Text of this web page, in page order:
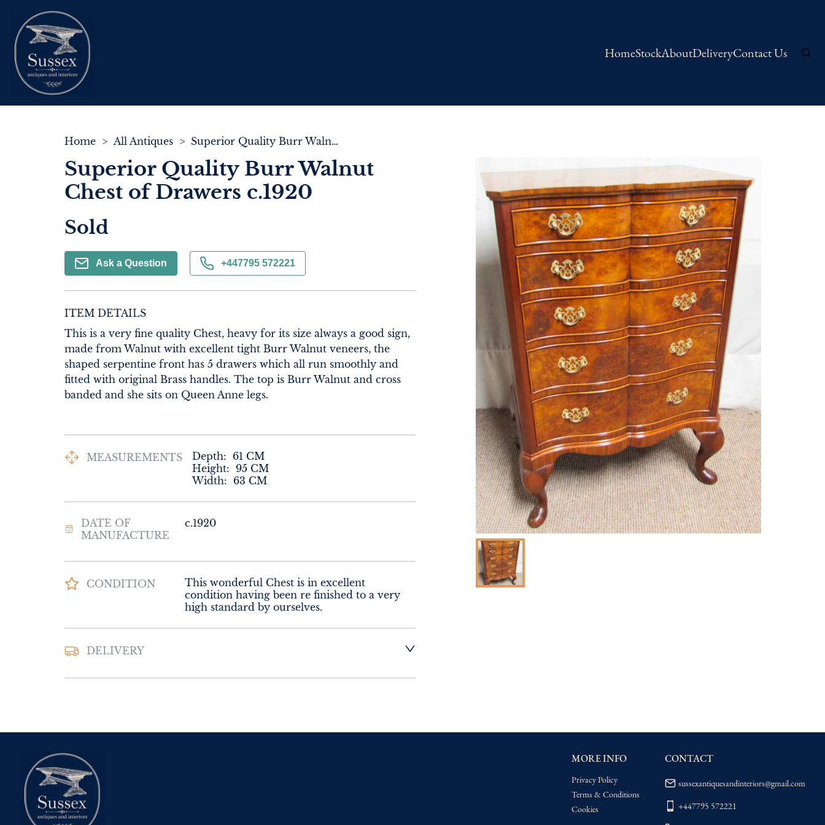
HomeStockAboutDeliveryContact Us
Home > All Antiques > Superior Quality Burr Walnut Chest of Drawers c.1920
Superior Quality Burr Walnut
Chest of Drawers c.1920
Sold
Ask a Question +447795 572221
ITEM DETAILS
This is a very fine quality Chest, heavy for its size always a good sign,
made from Walnut with excellent tight Burr Walnut veneers, the
shaped serpentine front has 5 drawers which all run smoothly and
fitted with original Brass handles. The top is Burr Walnut and cross
banded and she sits on Queen Anne legs.
MEASUREMENTS Depth: 61 CM
Height: 95 CM
Width: 63 CM
DATE OF
MANUFACTURE
c.1920
CONDITION
This wonderful Chest is in excellent
condition having been re finished to a very
high standard by ourselves.
DELIVERY
delivery price
MORE INFO
Privacy Policy
Terms & Conditions
Cookies
CONTACT
sussexantiquesandinteriors@gmail.com
+447795 572221